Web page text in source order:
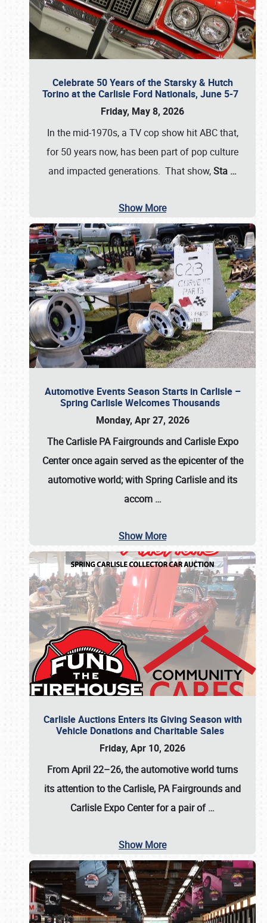
Celebrate 50 Years of the Starsky & Hutch
Torino at the Carlisle Ford Nationals, June 5-7
Friday, May 8, 2026
In the mid-1970s, a TV cop show hit ABC that,
for 50 years now, has been part of pop culture
and impacted generations. That show,Sta …
Show More
Automotive Events Season Starts in Carlisle –
Spring Carlisle Welcomes Thousands
Monday, Apr 27, 2026
The Carlisle PA Fairgrounds and Carlisle Expo
Center once again served as the epicenter of the
automotive world; with Spring Carlisle and its
accom …
Show More
Carlisle Auctions Enters its Giving Season with
Vehicle Donations and Charitable Sales
Friday, Apr 10, 2026
From April 22–26, the automotive world turns
its attention to the Carlisle, PA Fairgrounds and
Carlisle Expo Center for a pair of…
Show More